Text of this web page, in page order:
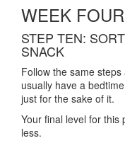
WEEK FOUR
STEP TEN:
SNACK
Follow the same
usually have a
just for the sake of it.
Your final level for this
less.